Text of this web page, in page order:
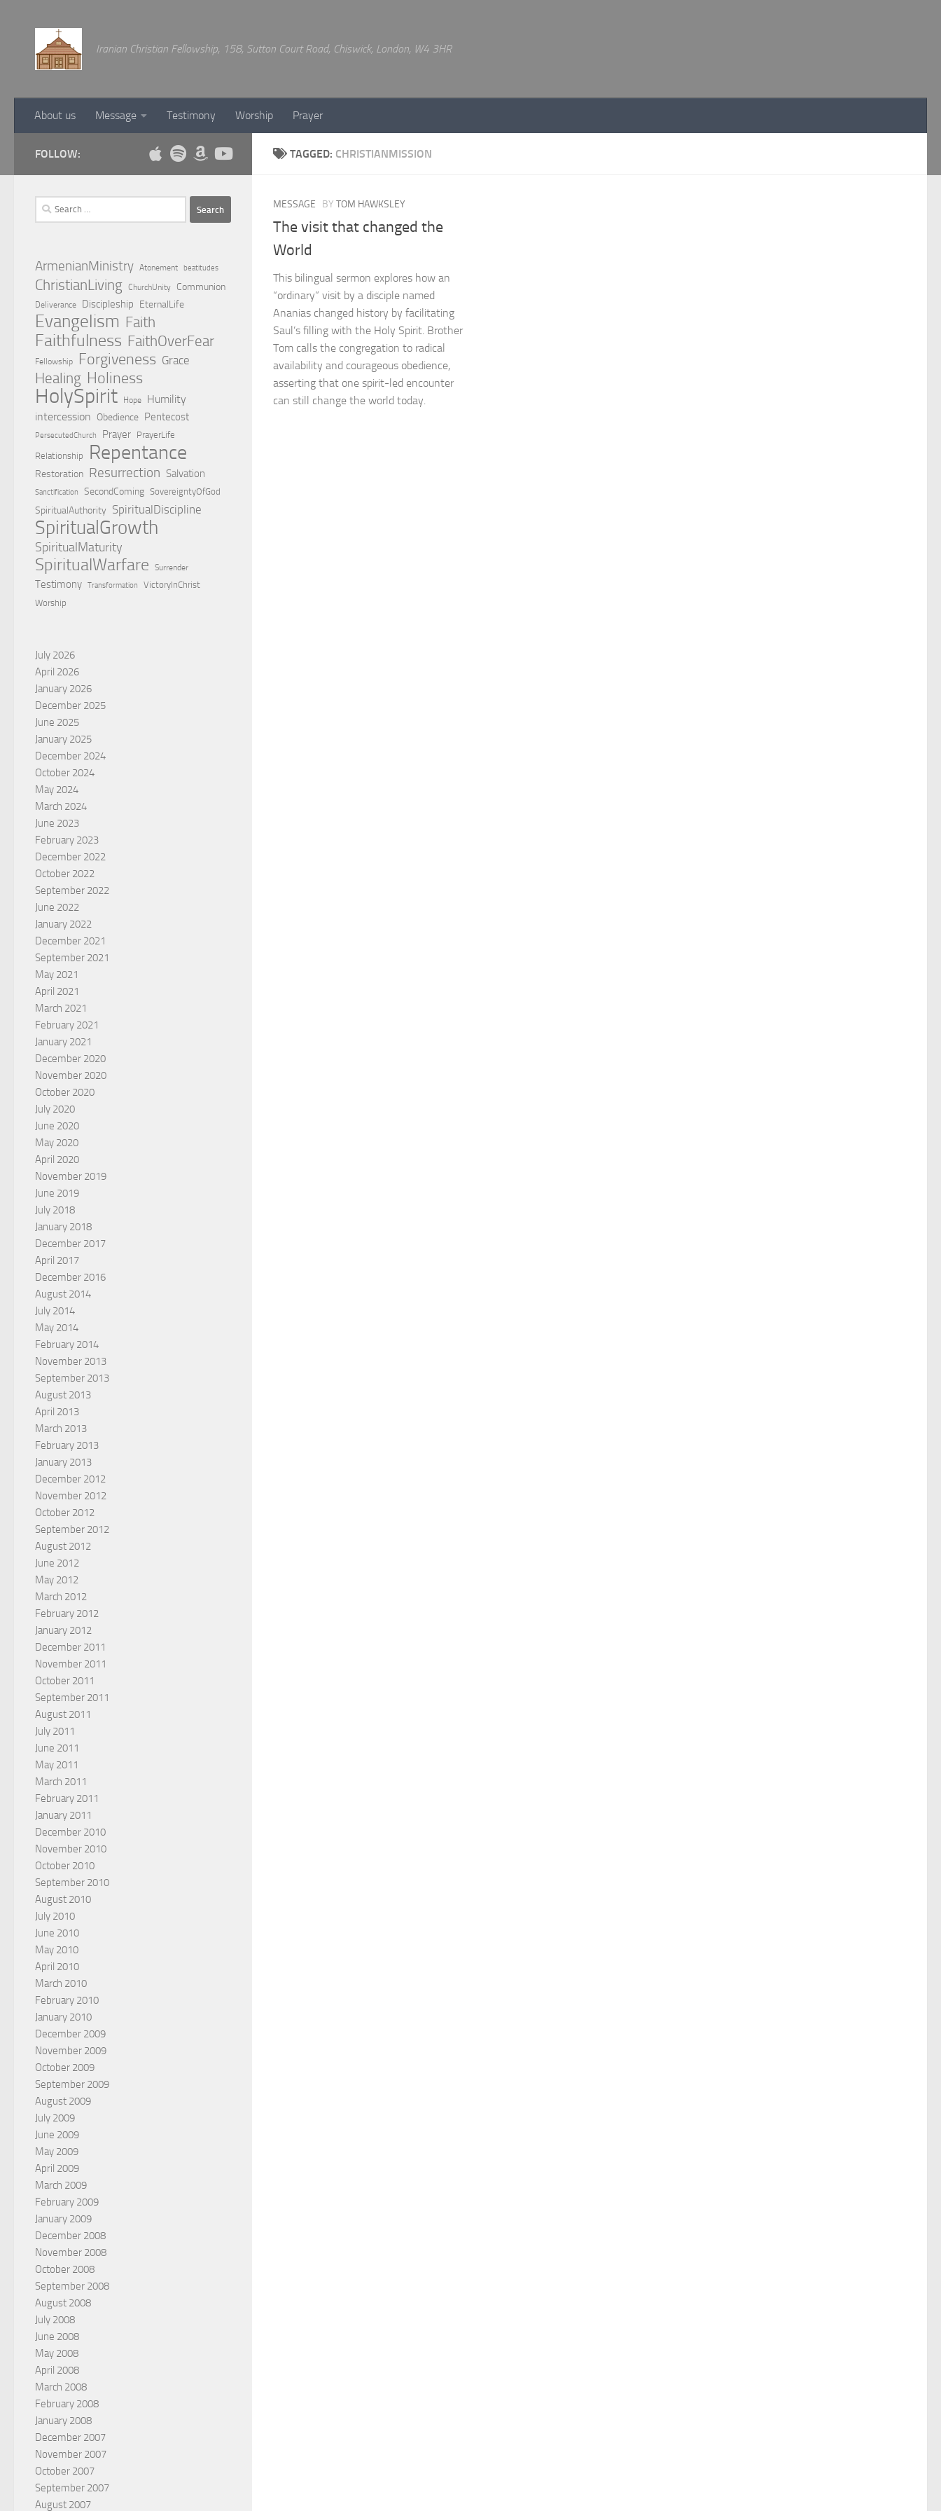
Iranian Christian Fellowship, 158, Sutton Court Road, Chiswick, London, W4 3HR
About us Message Testimony Worship Prayer
TAGGED: CHRISTIANMISSION
MESSAGE BY TOM HAWKSLEY
The visit that changed the
World
This bilingual sermon explores how an
“ordinary” visit by a disciple named
Ananias changed history by facilitating
Saul’s filling with the Holy Spirit. Brother
Tom calls the congregation to radical
availability and courageous obedience,
asserting that one spirit-led encounter
can still change the world today.
FOLLOW:
Search
for:
ArmenianMinistry Atonement beatitudes
ChristianLiving ChurchUnity Communion
Deliverance Discipleship EternalLife
Evangelism Faith
Faithfulness FaithOverFear
Fellowship Forgiveness Grace
Healing Holiness
HolySpirit Hope
Humility
intercession Obedience Pentecost
PersecutedChurch Prayer PrayerLife
Relationship
Repentance
Restoration Resurrection Salvation
Sanctification SecondComing SovereigntyOfGod
SpiritualAuthority SpiritualDiscipline
SpiritualGrowth
SpiritualMaturity
SpiritualWarfare Surrender
Testimony Transformation
VictoryInChrist
Worship
July 2026
April 2026
January 2026
December 2025
June 2025
January 2025
December 2024
October 2024
May 2024
March 2024
June 2023
February 2023
December 2022
October 2022
September 2022
June 2022
January 2022
December 2021
September 2021
May 2021
April 2021
March 2021
February 2021
January 2021
December 2020
November 2020
October 2020
July 2020
June 2020
May 2020
April 2020
November 2019
June 2019
July 2018
January 2018
December 2017
April 2017
December 2016
August 2014
July 2014
May 2014
February 2014
November 2013
September 2013
August 2013
April 2013
March 2013
February 2013
January 2013
December 2012
November 2012
October 2012
September 2012
August 2012
June 2012
May 2012
March 2012
February 2012
January 2012
December 2011
November 2011
October 2011
September 2011
August 2011
July 2011
June 2011
May 2011
March 2011
February 2011
January 2011
December 2010
November 2010
October 2010
September 2010
August 2010
July 2010
June 2010
May 2010
April 2010
March 2010
February 2010
January 2010
December 2009
November 2009
October 2009
September 2009
August 2009
July 2009
June 2009
May 2009
April 2009
March 2009
February 2009
January 2009
December 2008
November 2008
October 2008
September 2008
August 2008
July 2008
June 2008
May 2008
April 2008
March 2008
February 2008
January 2008
December 2007
November 2007
October 2007
September 2007
August 2007